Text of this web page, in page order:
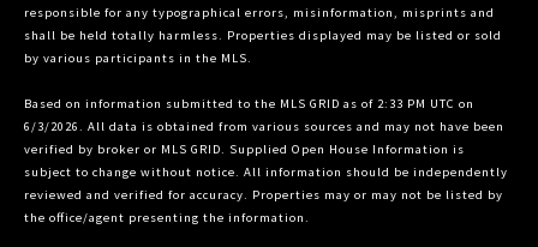
responsible for any typographical errors, misinformation, misprints and
shall be held totally harmless. Properties displayed may be listed or sold
by various participants in the MLS.
Based on information submitted to the MLS GRID as of 2:33 PM UTC on
6/3/2026. All data is obtained from various sources and may not have been
verified by broker or MLS GRID. Supplied Open House Information is
subject to change without notice. All information should be independently
reviewed and verified for accuracy. Properties may or may not be listed by
the office/agent presenting the information.